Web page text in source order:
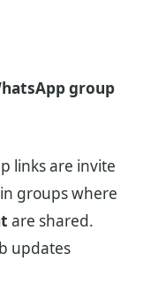
group
links are invite
groups where
are shared.
updates